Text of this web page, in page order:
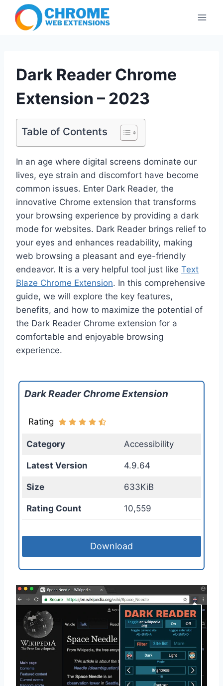
content
Dark Reader Chrome
Extension – 2023
Table of Contents
In an age where digital screens dominate our
lives, eye strain and discomfort have become
common issues. Enter Dark Reader, the
innovative Chrome extension that transforms
your browsing experience by providing a dark
mode for websites. Dark Reader brings relief to
your eyes and enhances readability, making
web browsing a pleasant and eye-friendly
endeavor. It is a very helpful tool just like Text
Blaze Chrome Extension. In this comprehensive
guide, we will explore the key features,
benefits, and how to maximize the potential of
the Dark Reader Chrome extension for a
comfortable and enjoyable browsing
experience.
Dark Reader Chrome Extension
Rating
Category Accessibility
Latest Version 4.9.64
Size 633KiB
Rating Count 10,559
Download